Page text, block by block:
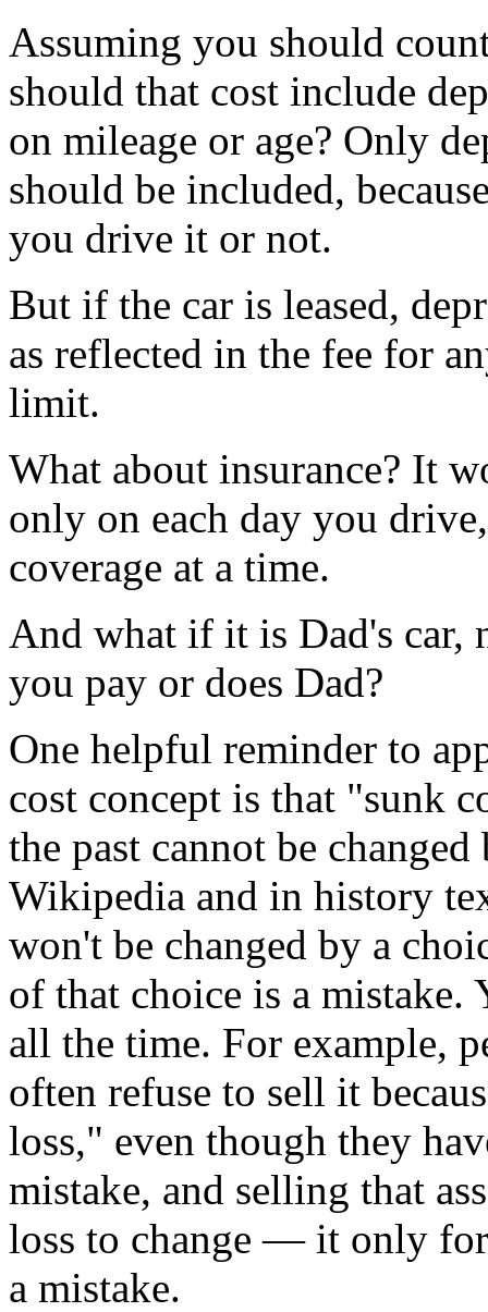
Assuming you should
should that cost include
on mileage or age? Only
should be included,
you drive it or not.
But if the car is leased,
as reflected in the fee for
limit.
What about insurance? It
only on each day you
coverage at a time.
And what if it is Dad's car,
you pay or does Dad?
One helpful reminder to
cost concept is that "sunk
the past cannot be
Wikipedia and in history
won't be changed by a
of that choice is a
all the time. For example,
often refuse to sell it
loss," even though they
mistake, and selling that
loss to change — it only
a mistake.